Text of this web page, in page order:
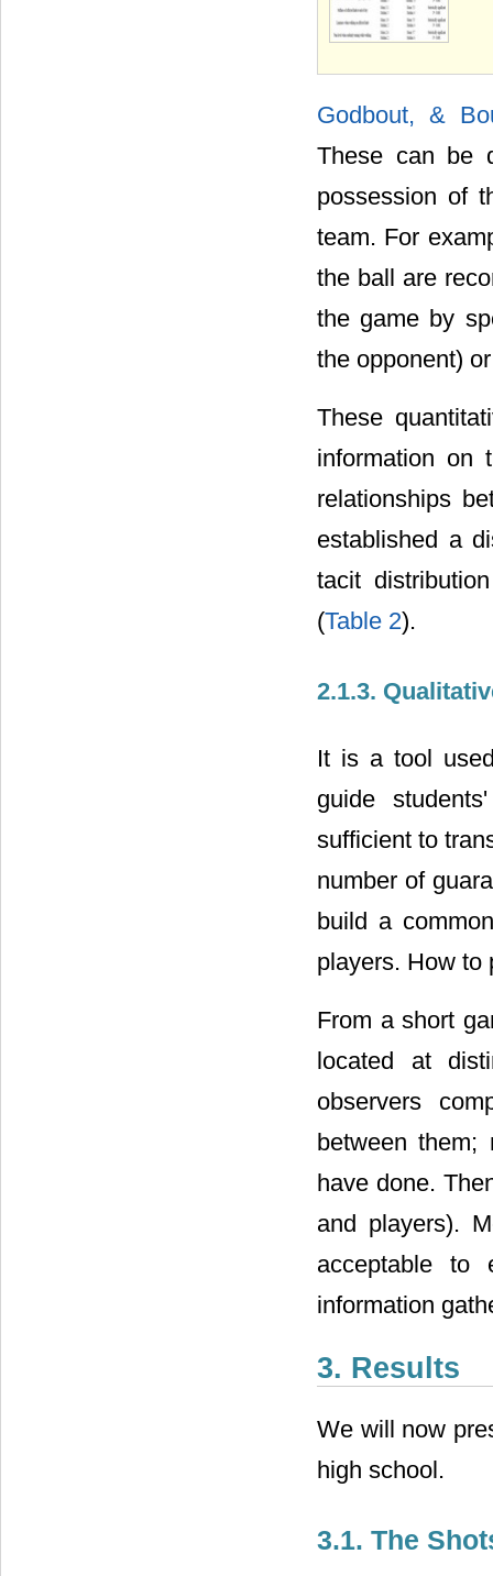
Godbout, &
These can be
possession of
team. For
the ball are
the game by
the opponent)
These
information on
relationships
established a
tacit
(Table 2).
2.1.3.
It is a tool
guide
sufficient to
number of
build a
players. How to
From a short
located at
observers
between them;
have done.
and players).
acceptable to
information
3. Results
We will now
high school.
3.1. The